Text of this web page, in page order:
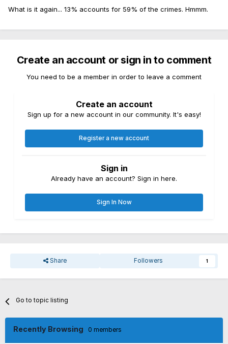
What is it again... 13% accounts for 59% of the crimes. Hmmm.
Create an account or sign in to comment
You need to be a member in order to leave a comment
Create an account
Sign up for a new account in our community. It's easy!
Register a new account
Sign in
Already have an account? Sign in here.
Sign In Now
Share Followers 1
Go to topic listing
Recently Browsing 0 members